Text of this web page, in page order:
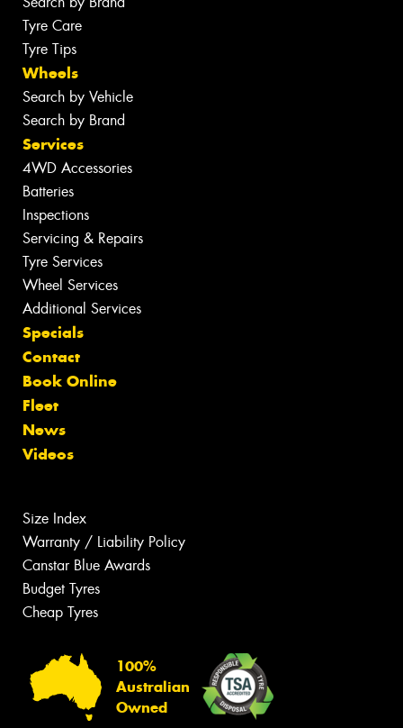
Tyre Care
Tyre Tips
Wheels
Search by Vehicle
Search by Brand
Services
4WD Accessories
Batteries
Inspections
Servicing & Repairs
Tyre Services
Wheel Services
Additional Services
Specials
Contact
Book Online
Fleet
News
Videos
Size Index
Warranty / Liability Policy
Canstar Blue Awards
Budget Tyres
Cheap Tyres
100%
Australian
Owned